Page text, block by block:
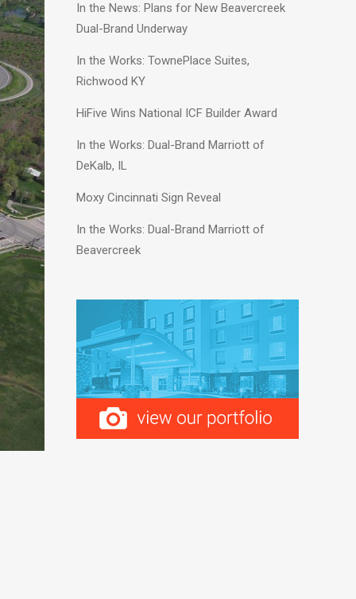
In the News: Plans for New Beavercreek
Dual-Brand Underway
In the Works: TownePlace Suites,
Richwood KY
HiFive Wins National ICF Builder Award
In the Works: Dual-Brand Marriott of
DeKalb, IL
Moxy Cincinnati Sign Reveal
In the Works: Dual-Brand Marriott of
Beavercreek